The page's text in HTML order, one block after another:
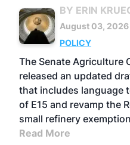
BY ERIN
August 03, 2026
POLICY
The Senate Agriculture
released an updated
that includes language
of E15 and revamp the
small refinery
Read More